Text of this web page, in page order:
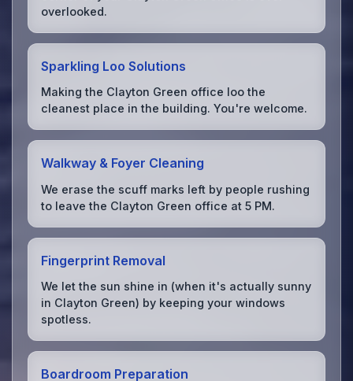
overlooked.
Sparkling Loo Solutions
Making the Clayton Green office loo the
cleanest place in the building. You're welcome.
Walkway & Foyer Cleaning
We erase the scuff marks left by people rushing
to leave the Clayton Green office at 5 PM.
Fingerprint Removal
We let the sun shine in (when it's actually sunny
in Clayton Green) by keeping your windows
spotless.
Boardroom Preparation